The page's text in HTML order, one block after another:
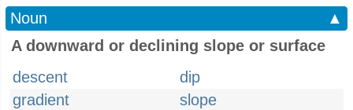
Noun
▲
A downward or declining slope or surface
descent
dip
gradient
slope